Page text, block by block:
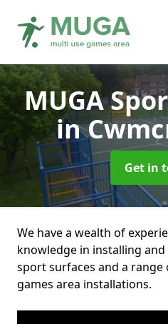
MUGA
in
Get in
We have a wealth of
knowledge in installing
sport surfaces and a
games area installations.